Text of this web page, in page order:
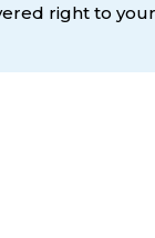
right to